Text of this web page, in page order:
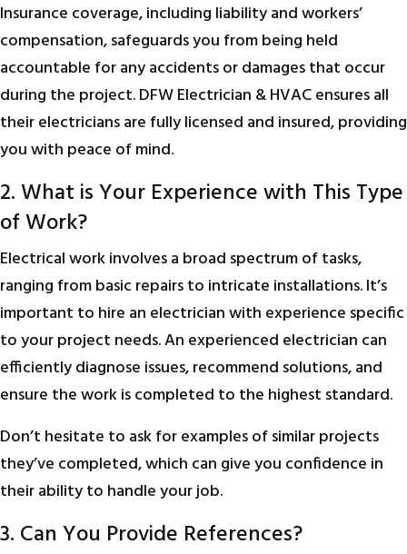
Insurance coverage, including liability and workers’
compensation, safeguards you from being held
accountable for any accidents or damages that occur
during the project. DFW Electrician & HVAC ensures all
their electricians are fully licensed and insured, providing
you with peace of mind.
2. What is Your Experience with This Type
of Work?
Electrical work involves a broad spectrum of tasks,
ranging from basic repairs to intricate installations. It’s
important to hire an electrician with experience specific
to your project needs. An experienced electrician can
efficiently diagnose issues, recommend solutions, and
ensure the work is completed to the highest standard.
Don’t hesitate to ask for examples of similar projects
they’ve completed, which can give you confidence in
their ability to handle your job.
3. Can You Provide References?